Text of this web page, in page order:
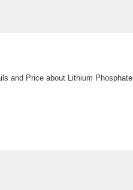
and Price about Lithium Phosphate